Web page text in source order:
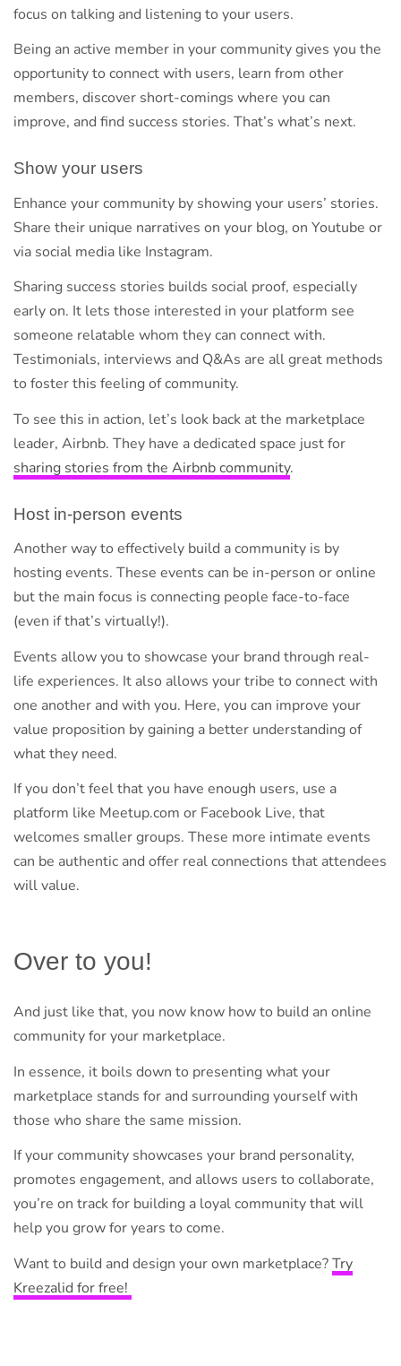
focus on talking and listening to your users.
Being an active member in your community gives you the
opportunity to connect with users, learn from other
members, discover short-comings where you can
improve, and find success stories. That’s what’s next.
Show your users
Enhance your community by showing your users’ stories.
Share their unique narratives on your blog, on Youtube or
via social media like Instagram.
Sharing success stories builds social proof, especially
early on. It lets those interested in your platform see
someone relatable whom they can connect with.
Testimonials, interviews and Q&As are all great methods
to foster this feeling of community.
To see this in action, let’s look back at the marketplace
leader, Airbnb. They have a dedicated space just for
sharing stories from the Airbnb community.
Host in-person events
Another way to effectively build a community is by
hosting events. These events can be in-person or online
but the main focus is connecting people face-to-face
(even if that’s virtually!).
Events allow you to showcase your brand through real-
life experiences. It also allows your tribe to connect with
one another and with you. Here, you can improve your
value proposition by gaining a better understanding of
what they need.
If you don’t feel that you have enough users, use a
platform like Meetup.com or Facebook Live, that
welcomes smaller groups. These more intimate events
can be authentic and offer real connections that attendees
will value.
Over to you!
And just like that, you now know how to build an online
community for your marketplace.
In essence, it boils down to presenting what your
marketplace stands for and surrounding yourself with
those who share the same mission.
If your community showcases your brand personality,
promotes engagement, and allows users to collaborate,
you’re on track for building a loyal community that will
help you grow for years to come.
Want to build and design your own marketplace?Try
Kreezalid for free!